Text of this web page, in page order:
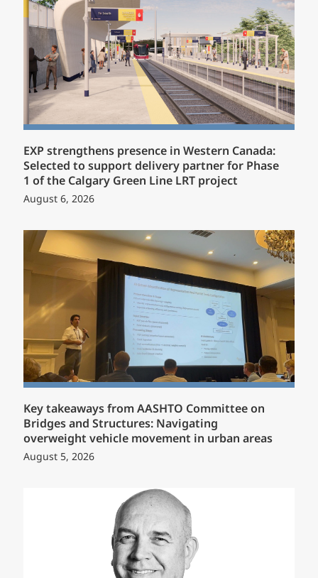
EXP strengthens presence in Western Canada:
Selected to support delivery partner for Phase
1 of the Calgary Green Line LRT project
August 6, 2026
Key takeaways from AASHTO Committee on
Bridges and Structures: Navigating
overweight vehicle movement in urban areas
August 5, 2026